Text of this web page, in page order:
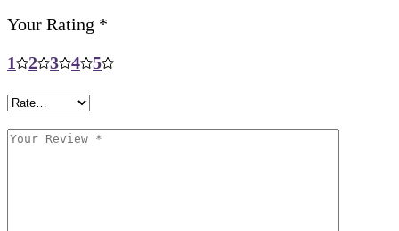
Your Rating *
1
2 3 4 5